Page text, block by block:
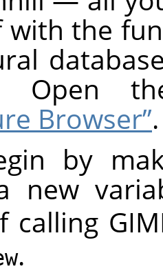
with the
Open
Browser”.
by
new
calling
.